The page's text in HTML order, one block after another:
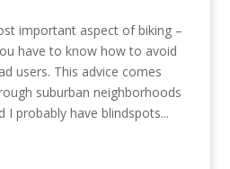
important aspect of biking –
have to know how to avoid
users. This advice comes
suburban neighborhoods
I probably have blindspots...